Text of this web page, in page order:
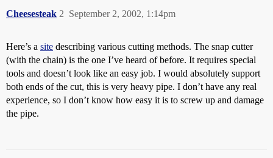
Cheesesteak September 2, 2002, 1:14pm
2
Here’s a site describing various cutting methods. The snap cutter
(with the chain) is the one I’ve heard of before. It requires special
tools and doesn’t look like an easy job. I would absolutely support
both ends of the cut, this is very heavy pipe. I don’t have any real
experience, so I don’t know how easy it is to screw up and damage
the pipe.